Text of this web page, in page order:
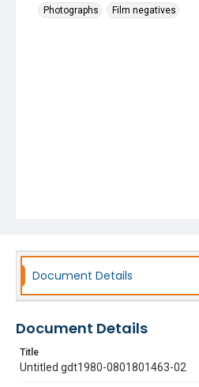
Photographs
Film negatives
Document Details
Document Details
Title
Untitled gdt1980-0801801463-02